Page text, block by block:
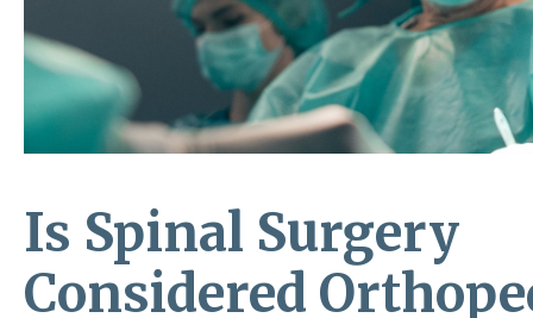
Is Spinal Surgery
Considered